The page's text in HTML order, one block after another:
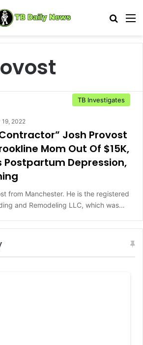
cart
TB Investigates
19, 2022
Josh Provost
Mom Out Of $15K,
Postpartum Depression,
from Manchester. He is the registered
and Remodeling LLC, which was…